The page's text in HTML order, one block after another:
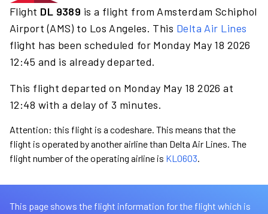
Flight DL 9389 is a flight from Amsterdam Schiphol
Airport (AMS) to Los Angeles. This Delta Air Lines
flight has been scheduled for Monday May 18 2026
12:45 and is already departed.
This flight departed on Monday May 18 2026 at
12:48 with a delay of 3 minutes.
Attention: this flight is a codeshare. This means that the
flight is operated by another airline than Delta Air Lines. The
flight number of the operating airline is KL0603.
This page shows the flight information for the flight which is